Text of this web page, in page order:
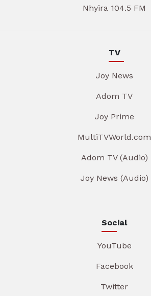
Nhyira 104.5 FM
TV
Joy News
Adom TV
Joy Prime
MultiTVWorld.com
Adom TV (Audio)
Joy News (Audio)
Social
YouTube
Facebook
Twitter